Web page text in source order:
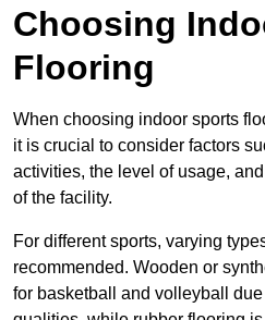
Choosing
Flooring
When choosing indoor sports
it is crucial to consider factors
activities, the level of usage,
of the facility.
For different sports, varying
recommended. Wooden or
for basketball and volleyball